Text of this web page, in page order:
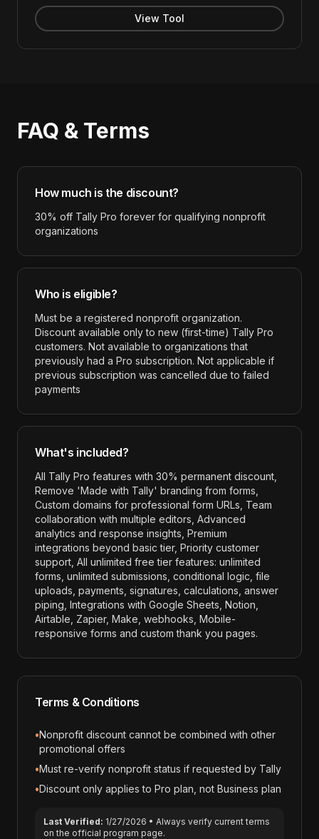
View Tool
FAQ & Terms
How much is the discount?
30% off Tally Pro forever for qualifying nonprofit
organizations
Who is eligible?
Must be a registered nonprofit organization.
Discount available only to new (first-time) Tally Pro
customers. Not available to organizations that
previously had a Pro subscription. Not applicable if
previous subscription was cancelled due to failed
payments
What's included?
All Tally Pro features with 30% permanent discount,
Remove 'Made with Tally' branding from forms,
Custom domains for professional form URLs, Team
collaboration with multiple editors, Advanced
analytics and response insights, Premium
integrations beyond basic tier, Priority customer
support, All unlimited free tier features: unlimited
forms, unlimited submissions, conditional logic, file
uploads, payments, signatures, calculations, answer
piping, Integrations with Google Sheets, Notion,
Airtable, Zapier, Make, webhooks, Mobile-
responsive forms and custom thank you pages.
Terms & Conditions
•Nonprofit discount cannot be combined with other
promotional offers
•Must re-verify nonprofit status if requested by Tally
•Discount only applies to Pro plan, not Business plan
Last Verified: 1/27/2026 • Always verify current terms
on the official program page.